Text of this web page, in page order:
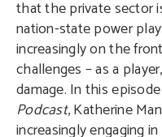
that the private sector
nation-state power
increasingly on the
challenges – as a
damage. In this
Podcast, Katherine
increasingly engaging